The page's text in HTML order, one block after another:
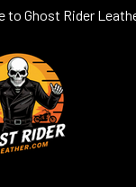
to Ghost Rider